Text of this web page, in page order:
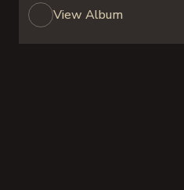
View Album